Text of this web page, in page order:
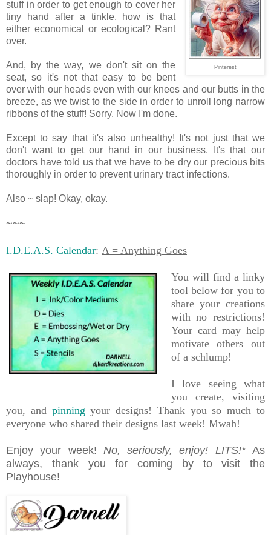
Pinterest
stuff in order to get enough to cover her
tiny hand after a tinkle, how is that
either economical or ecological? Rant
over.
And, by the way, we don't sit on the
seat, so it's not that easy to be bent
over with our heads even with our knees and our butts in the
breeze, as we twist to the side in order to unroll long narrow
ribbons of the stuff! Sorry. Now I'm done.
Except to say that it's also unhealthy! It's not just that we
don't want to get our hand in our business. It's that our
doctors have told us that we have to be dry our precious bits
thoroughly in order to prevent urinary tract infections.
Also ~ slap! Okay, okay.
~~~
I.D.E.A.S. Calendar: A = Anything Goes
You will find a linky
tool below for you to
share your creations
with no restrictions!
Your card may help
motivate others out
of a schlump!
I love seeing what
you create, visiting
you, and pinning your designs! Thank you so much to
everyone who shared their designs last week! Mwah!
Enjoy your week! No, seriously, enjoy! LITS!*As
always, thank you for coming by to visit the
Playhouse!